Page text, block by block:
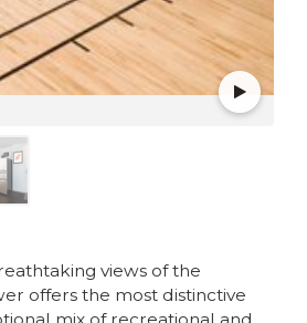
views of the
offers the most distinctive